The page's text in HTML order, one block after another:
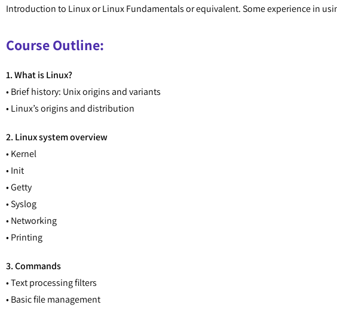
Introduction to Linux or Linux Fundamentals or equivalent. Some experience in
Course Outline:
1. What is Linux?
• Brief history: Unix origins and variants
• Linux’s origins and distribution
2. Linux system overview
• Kernel
• Init
• Getty
• Syslog
• Networking
• Printing
3. Commands
• Text processing filters
• Basic file management